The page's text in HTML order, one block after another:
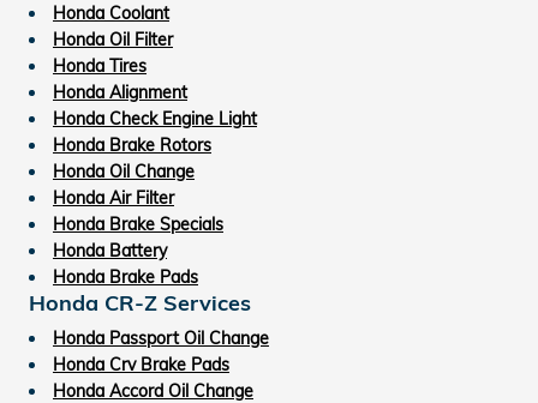
Honda Coolant
Honda Oil Filter
Honda Tires
Honda Alignment
Honda Check Engine Light
Honda Brake Rotors
Honda Oil Change
Honda Air Filter
Honda Brake Specials
Honda Battery
Honda Brake Pads
Honda CR-Z Services
Honda Passport Oil Change
Honda Crv Brake Pads
Honda Accord Oil Change